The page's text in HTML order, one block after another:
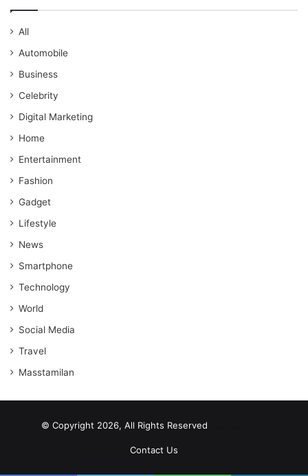
All
Automobile
Business
Celebrity
Digital Marketing
Home
Entertainment
Fashion
Gadget
Lifestyle
News
Smartphone
Technology
World
Social Media
Travel
Masstamilan
© Copyright 2026, All Rights Reserved
Contact Us